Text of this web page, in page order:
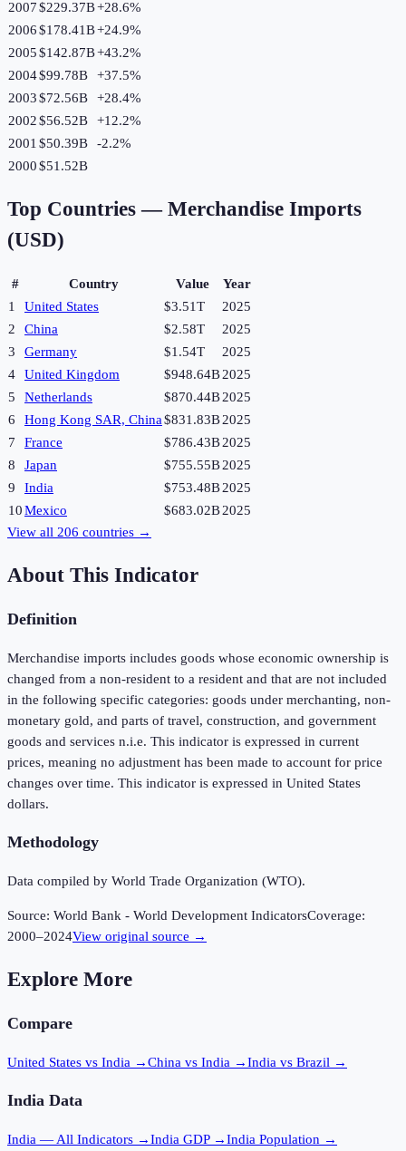
2007$229.37B+28.6%
2006$178.41B+24.9%
2005$142.87B+43.2%
2004$99.78B +37.5%
2003$72.56B +28.4%
2002$56.52B +12.2%
2001 $50.39B -2.2%
2000$51.52B
Top Countries — Merchandise Imports
(USD)
# Country Value
Year
1
United States $3.51T
2025
2
China $2.58T
2025
3
Germany $1.54T
2025
4
United Kingdom $948.64B2025
5
Netherlands $870.44B2025
6
Hong Kong SAR, China$831.83B2025
7
France $786.43B2025
8
Japan $755.55B2025
9
India $753.48B2025
10Mexico $683.02B2025
View all 206 countries →
About This Indicator
Definition
Merchandise imports includes goods whose economic ownership is
changed from a non-resident to a resident and that are not included
in the following specific categories: goods under merchanting, non-
monetary gold, and parts of travel, construction, and government
goods and services n.i.e. This indicator is expressed in current
prices, meaning no adjustment has been made to account for price
changes over time. This indicator is expressed in United States
dollars.
Methodology
Data compiled by World Trade Organization (WTO).
Source: World Bank - World Development IndicatorsCoverage:
2000–2024View original source →
Explore More
Compare
United States vs India →China vs India →India vs Brazil →
India Data
India — All Indicators →India GDP →India Population →